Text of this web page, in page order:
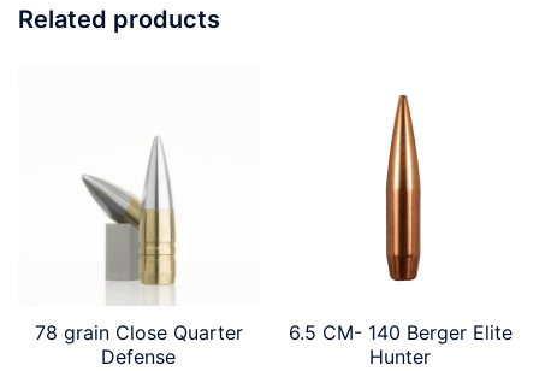
Related products
78 grain Close Quarter
Defense
6.5 CM- 140 Berger Elite
Hunter